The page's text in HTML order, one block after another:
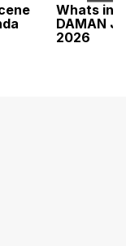
Whats
DAMAN
2026